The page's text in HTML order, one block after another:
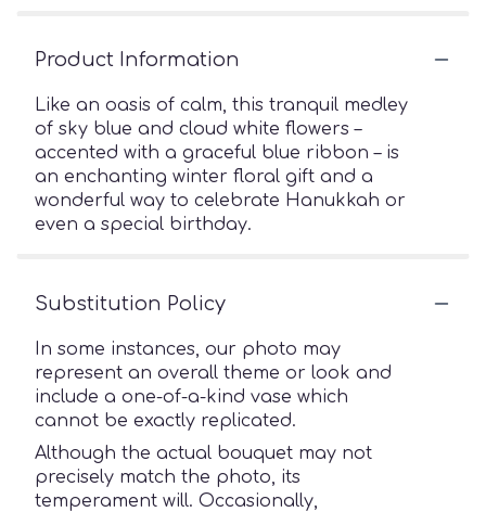
Product Information
Like an oasis of calm, this tranquil medley
of sky blue and cloud white flowers –
accented with a graceful blue ribbon – is
an enchanting winter floral gift and a
wonderful way to celebrate Hanukkah or
even a special birthday.
Substitution Policy
In some instances, our photo may
represent an overall theme or look and
include a one-of-a-kind vase which
cannot be exactly replicated.
Although the actual bouquet may not
precisely match the photo, its
temperament will. Occasionally,